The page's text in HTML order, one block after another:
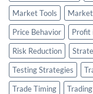
Market Tools
Price Behavior
Profit
Risk Reduction
Testing Strategies
Trade Timing